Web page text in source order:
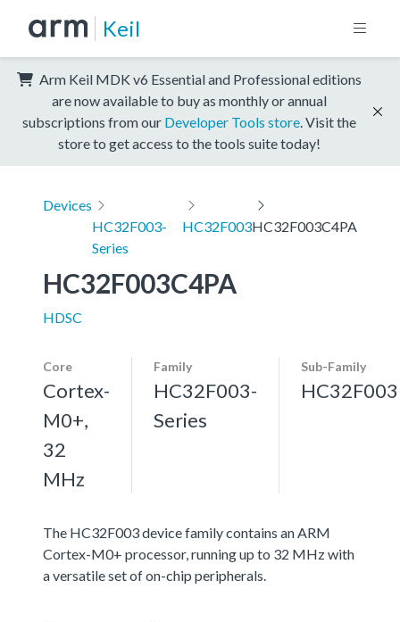
Keil
Arm Keil MDK v6 Essential and Professional editions
are now available to buy as monthly or annual
subscriptions from our Developer Tools store . Visit the
store to get access to the tools suite today!
Devices
HC32F003-
Series
HC32F003HC32F003C4PA
HC32F003C4PA
HDSC
Core
Cortex-
M0+,
32
MHz
Family
HC32F003-
Series
Sub-Family
HC32F003
The HC32F003 device family contains an ARM
Cortex-M0+ processor, running up to 32 MHz with
a versatile set of on-chip peripherals.